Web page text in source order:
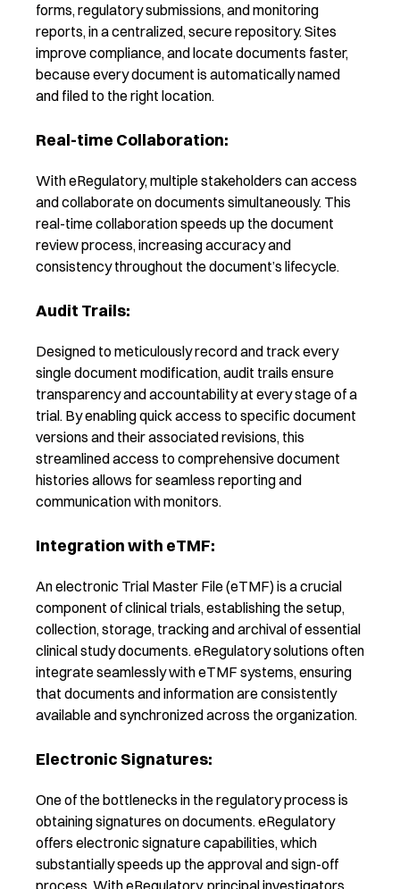
forms, regulatory submissions, and monitoring
reports, in a centralized, secure repository. Sites
improve compliance, and locate documents faster,
because every document is automatically named
and filed to the right location.
Real-time Collaboration:
With eRegulatory, multiple stakeholders can access
and collaborate on documents simultaneously. This
real-time collaboration speeds up the document
review process, increasing accuracy and
consistency throughout the document’s lifecycle.
Audit Trails:
Designed to meticulously record and track every
single document modification, audit trails ensure
transparency and accountability at every stage of a
trial. By enabling quick access to specific document
versions and their associated revisions, this
streamlined access to comprehensive document
histories allows for seamless reporting and
communication with monitors.
Integration with eTMF:
An electronic Trial Master File (eTMF) is a crucial
component of clinical trials, establishing the setup,
collection, storage, tracking and archival of essential
clinical study documents. eRegulatory solutions often
integrate seamlessly with eTMF systems, ensuring
that documents and information are consistently
available and synchronized across the organization.
Electronic Signatures:
One of the bottlenecks in the regulatory process is
obtaining signatures on documents. eRegulatory
offers electronic signature capabilities, which
substantially speeds up the approval and sign-off